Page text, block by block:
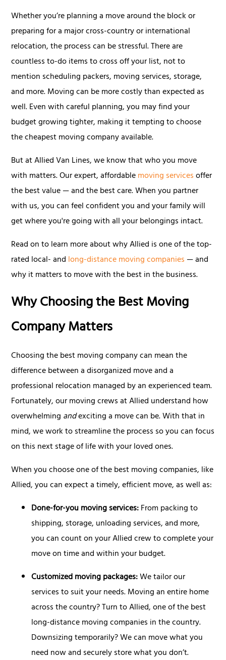
Whether you’re planning a move around the block or
preparing for a major cross-country or international
relocation, the process can be stressful. There are
countless to-do items to cross off your list, not to
mention scheduling packers, moving services, storage,
and more. Moving can be more costly than expected as
well. Even with careful planning, you may find your
budget growing tighter, making it tempting to choose
the cheapest moving company available.
But at Allied Van Lines, we know that who you move
with matters. Our expert, affordablemoving servicesoffer
the best value — and the best care. When you partner
with us, you can feel confident you and your family will
get where you're going with all your belongings intact.
Read on to learn more about why Allied is one of the top-
rated local- and long-distance moving companies — and
why it matters to move with the best in the business.
Why Choosing the Best Moving
Company Matters
Choosing the best moving company can mean the
difference between a disorganized move and a
professional relocation managed by an experienced team.
Fortunately, our moving crews at Allied understand how
overwhelming andexciting a move can be. With that in
mind, we work to streamline the process so you can focus
on this next stage of life with your loved ones.
When you choose one of the best moving companies, like
Allied, you can expect a timely, efficient move, as well as:
Done-for-you moving services:From packing to
shipping, storage, unloading services, and more,
you can count on your Allied crew to complete your
move on time and within your budget.
Customized moving packages:We tailor our
services to suit your needs. Moving an entire home
across the country? Turn to Allied, one of the best
long-distance moving companies in the country.
Downsizing temporarily? We can move what you
need now and securely store what you don’t.